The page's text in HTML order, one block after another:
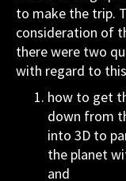
to make the trip.
consideration of
there were two
with regard to
how to get
down from
into 3D to
the planet
and